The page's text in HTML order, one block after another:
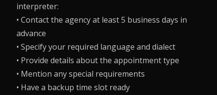
interpreter:
• Contact the agency at least 5 business days in
advance
• Specify your required language and dialect
• Provide details about the appointment type
• Mention any special requirements
• Have a backup time slot ready